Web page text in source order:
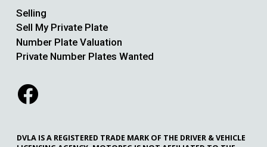
Selling
Sell My Private Plate
Number Plate Valuation
Private Number Plates Wanted
DVLA IS A REGISTERED TRADE MARK OF THE DRIVER & VEHICLE